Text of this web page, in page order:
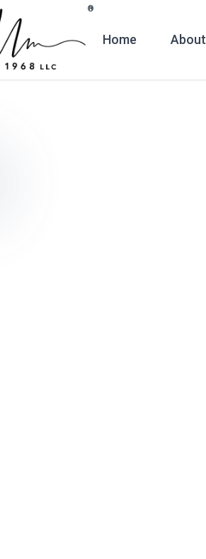
®
Home About